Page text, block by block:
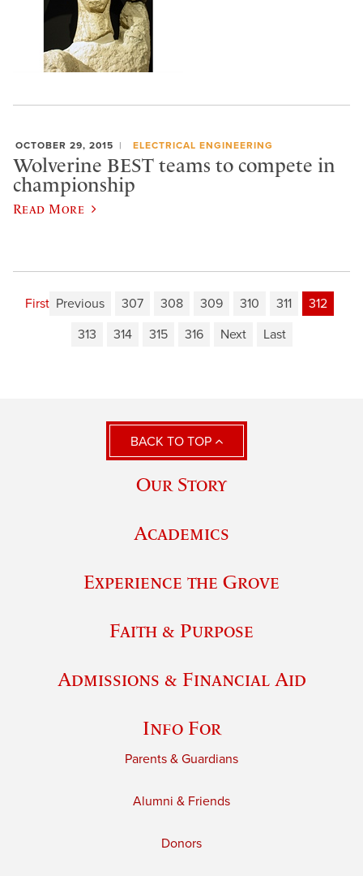
OCTOBER 29, 2015 ELECTRICAL ENGINEERING
Wolverine BEST teams to compete in
championship
Read More
First Previous 307 308 309 310 311
312
313
314 315 316 Next Last
BACK TO TOP
Our Story
Academics
Experience the Grove
Faith & Purpose
Admissions & Financial Aid
Info For
Parents & Guardians
Alumni & Friends
Donors